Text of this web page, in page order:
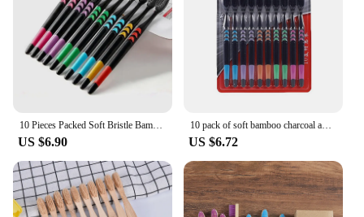
US $6.90
10 pack of soft bamboo charcoal adult student toothbrushes
US $6.72